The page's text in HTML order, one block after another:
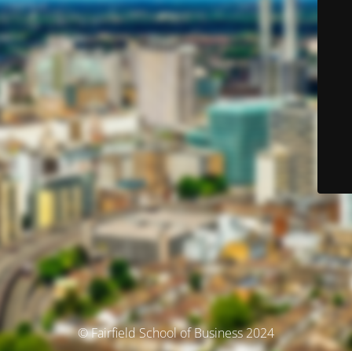
© Fairfield School of Business 2024